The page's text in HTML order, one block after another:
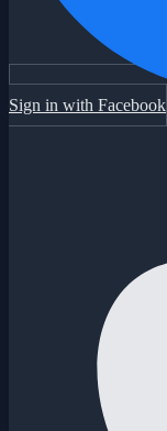
Sign in with Facebook